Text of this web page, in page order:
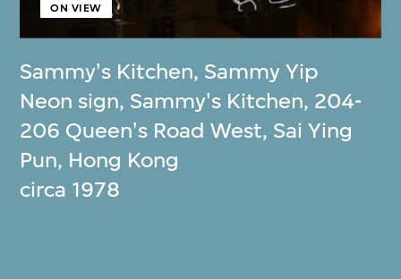
Sammy's Kitchen, Sammy Yip
ON VIEW
Neon sign, Sammy's Kitchen, 204-
206 Queen's Road West, Sai Ying
Pun, Hong Kong
circa 1978